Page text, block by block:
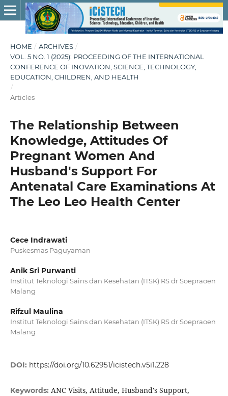
HOME / ARCHIVES /
VOL. 5 NO. 1 (2025): PROCEEDING OF THE INTERNATIONAL
CONFERENCE OF INOVATION, SCIENCE, TECHNOLOGY,
EDUCATION, CHILDREN, AND HEALTH
/
Articles
The Relationship Between
Knowledge, Attitudes Of
Pregnant Women And
Husband's Support For
Antenatal Care Examinations At
The Leo Leo Health Center
Cece Indrawati
Puskesmas Paguyaman
Anik Sri Purwanti
Institut Teknologi Sains dan Kesehatan (ITSK) RS dr Soepraoen
Malang
Rifzul Maulina
Institut Teknologi Sains dan Kesehatan (ITSK) RS dr Soepraoen
Malang
DOI: https://doi.org/10.62951/icistech.v5i1.228
Keywords: ANC Visits, Attitude, Husband's Support,